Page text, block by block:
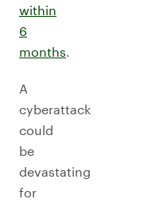
within
6
months.
A
cyberattack
could
be
devastating
for